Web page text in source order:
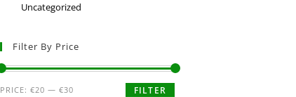
Uncategorized
Filter By Price
FILTER
PRICE: €20 — €30